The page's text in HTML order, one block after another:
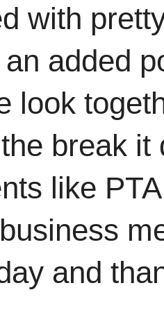
with
added
look
break it
like
and